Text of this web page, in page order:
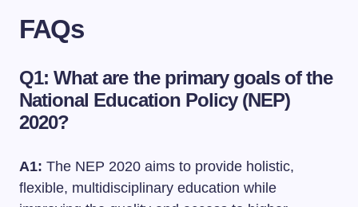
FAQs
Q1: What are the primary goals of the
National Education Policy (NEP)
2020?
A1: The NEP 2020 aims to provide holistic,
flexible, multidisciplinary education while